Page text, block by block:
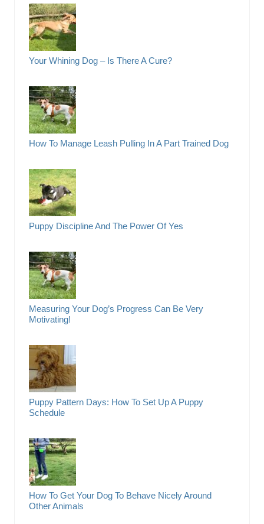
Your Whining Dog – Is There A Cure?
How To Manage Leash Pulling In A Part Trained Dog
Puppy Discipline And The Power Of Yes
Measuring Your Dog’s Progress Can Be Very
Motivating!
Puppy Pattern Days: How To Set Up A Puppy
Schedule
How To Get Your Dog To Behave Nicely Around
Other Animals